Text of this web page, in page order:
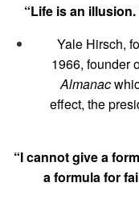
“Life is an
Yale Hirsch,
1966, founder
Almanac
effect, the
“I cannot give a
a formula for